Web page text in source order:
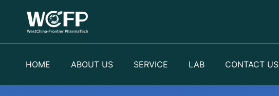
HOME ABOUT US SERVICE LAB CONTACT US